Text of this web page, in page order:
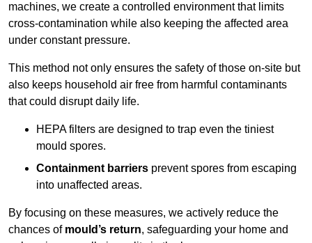
machines, we create a controlled environment that limits
cross-contamination while also keeping the affected area
under constant pressure.
This method not only ensures the safety of those on-site but
also keeps household air free from harmful contaminants
that could disrupt daily life.
HEPA filters are designed to trap even the tiniest
mould spores.
Containment barriers prevent spores from escaping
into unaffected areas.
By focusing on these measures, we actively reduce the
chances of mould’s return, safeguarding your home and